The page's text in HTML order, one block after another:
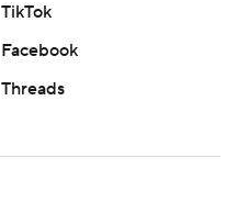
TikTok
Facebook
Threads